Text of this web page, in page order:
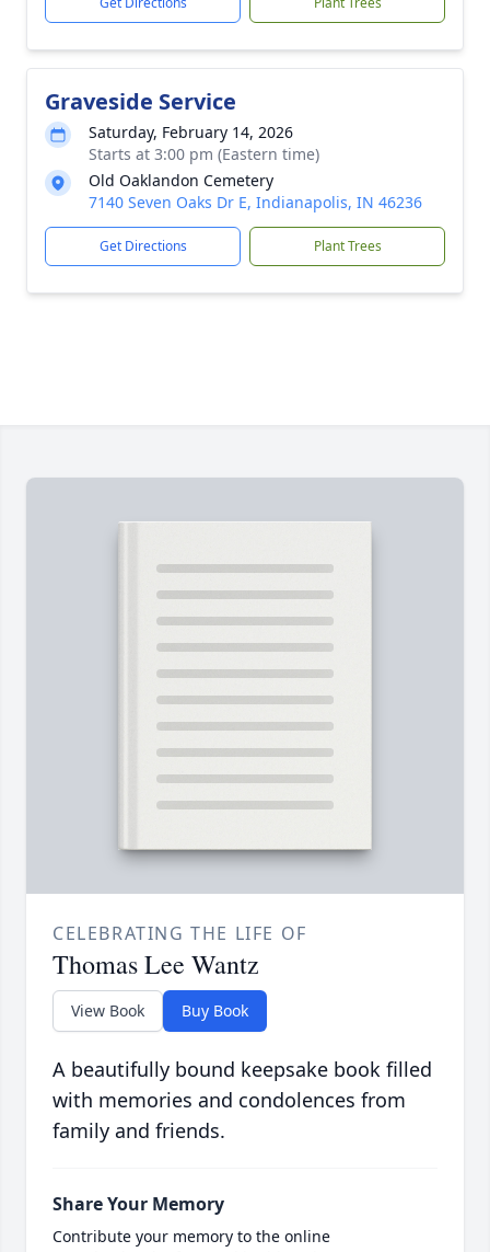
Graveside Service
Saturday, February 14, 2026
Starts at 3:00 pm (Eastern time)
Old Oaklandon Cemetery
7140 Seven Oaks Dr E, Indianapolis, IN 46236
Get Directions Plant Trees
CELEBRATING THE LIFE OF
Thomas Lee Wantz
View Book Buy Book
A beautifully bound keepsake book filled
with memories and condolences from
family and friends.
Share Your Memory
Contribute your memory to the online